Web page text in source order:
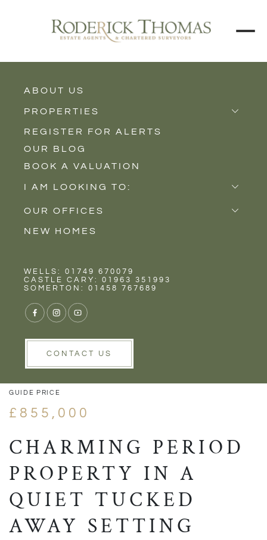
ABOUT US
PROPERTIES
Properties for Sale
Properties to Rent
New Homes
REGISTER FOR ALERTS
OUR BLOG
BOOK A VALUATION
I AM LOOKING TO:
Sell
Buy
Rent
OUR OFFICES
Castle Cary
Wells
NEW HOMES
WELLS: 01749 670079
CASTLE CARY: 01963 351993
SOMERTON: 01458 767689
CONTACT US
VIEW GALLERY
VIEW GALLERY
GUIDE PRICE
£855,000
CHARMING PERIOD
PROPERTY IN A
QUIET TUCKED
AWAY SETTING